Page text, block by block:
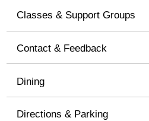
Classes & Support Groups
Contact & Feedback
Dining
Directions & Parking